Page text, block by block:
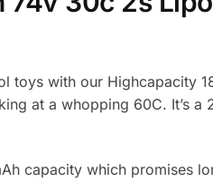
toys with our Highcapacity
at a whopping 60C. It’s
capacity which promises